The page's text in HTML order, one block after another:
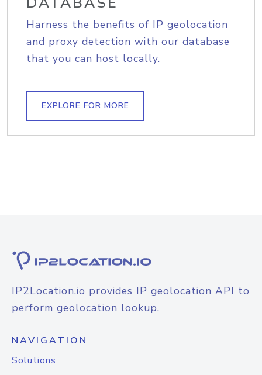
Harness the benefits of IP geolocation
and proxy detection with our database
that you can host locally.
EXPLORE FOR MORE
IP2Location.io provides IP geolocation API to
perform geolocation lookup.
NAVIGATION
Solutions